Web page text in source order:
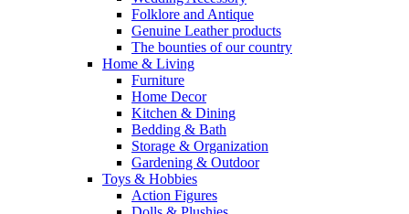
Folklore and Antique
Genuine Leather products
The bounties of our country
Home & Living
Furniture
Home Decor
Kitchen & Dining
Bedding & Bath
Storage & Organization
Gardening & Outdoor
Toys & Hobbies
Action Figures